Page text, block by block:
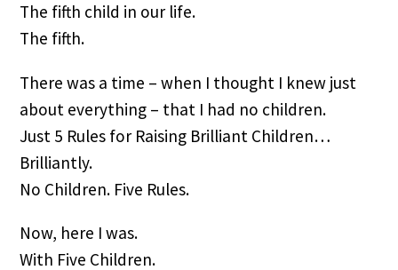
The fifth child in our life.
The fifth.
There was a time – when I thought I knew just
about everything – that I had no children.
Just 5 Rules for Raising Brilliant Children…
Brilliantly.
No Children. Five Rules.
Now, here I was.
With Five Children.